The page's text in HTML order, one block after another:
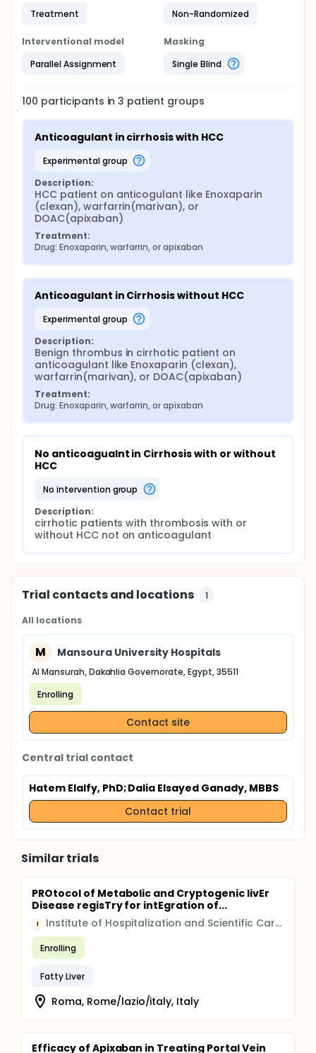
Treatment Non-Randomized
Interventional model
Parallel Assignment
Masking
Single Blind
100 participants in3 patient groups
Anticoagulant in cirrhosis with HCC
experimental group
Description:
HCC patient on anticogulant like Enoxaparin
(clexan), warfarrin(marivan), or
DOAC(apixaban)
Treatment:
Drug: Enoxaparin, warfarrin, or apixaban
Anticoagulant in Cirrhosis without HCC
experimental group
Description:
Benign thrombus in cirrhotic patient on
anticoagulant like Enoxaparin (clexan),
warfarrin(marivan), or DOAC(apixaban)
Treatment:
Drug: Enoxaparin, warfarrin, or apixaban
No anticoagualnt in Cirrhosis with or without
HCC
no intervention group
Description:
cirrhotic patients with thrombosis with or
without HCC not on anticoagulant
Trial contacts and locations 1
All locations
M Mansoura University Hospitals
Al Mansurah, Dakahlia Governorate, Egypt, 35511
Enrolling
Contact site
Central trial contact
Hatem Elalfy, PhD; Dalia Elsayed Ganady, MBBS
Contact trial
Similar trials
PROtocol of Metabolic and Cryptogenic livEr
Disease regisTry for intEgration of...
I Institute of Hospitalization and Scientific Care (IRCCS)
Enrolling
Fatty Liver
Roma, Rome/lazio/italy, Italy
Efficacy of Apixaban in Treating Portal Vein